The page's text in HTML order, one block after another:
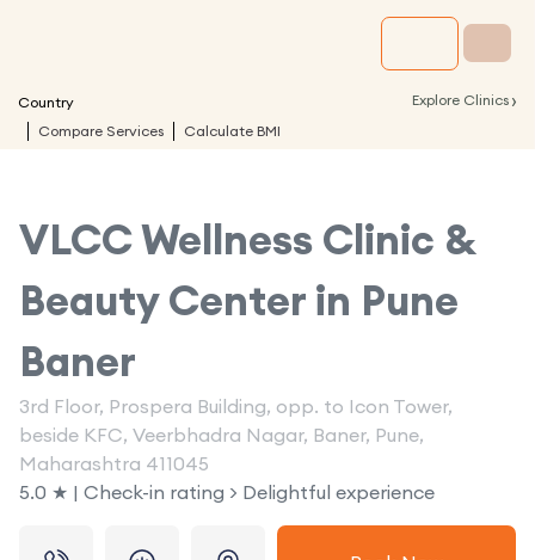
Country Explore Clinics ›
Compare Services Calculate BMI
VLCC Wellness Clinic &
Beauty Center in Pune
Baner
3rd Floor, Prospera Building, opp. to Icon Tower,
beside KFC, Veerbhadra Nagar, Baner, Pune,
Maharashtra 411045
5.0 ★ | Check-in rating > Delightful experience